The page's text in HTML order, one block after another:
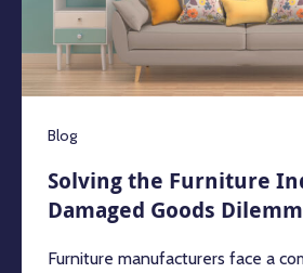
Blog
Solving the Furniture
Damaged Goods
Furniture manufacturers face a